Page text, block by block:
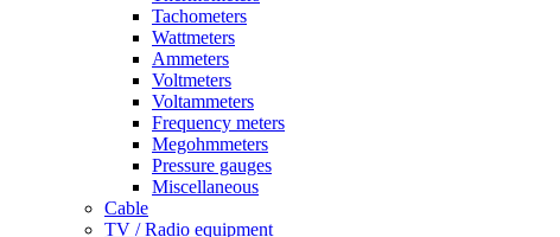
Tachometers
Wattmeters
Ammeters
Voltmeters
Voltammeters
Frequency meters
Megohmmeters
Pressure gauges
Miscellaneous
Cable
TV / Radio equipment